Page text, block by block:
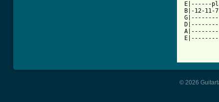
E|------
B|-12-
© 2026